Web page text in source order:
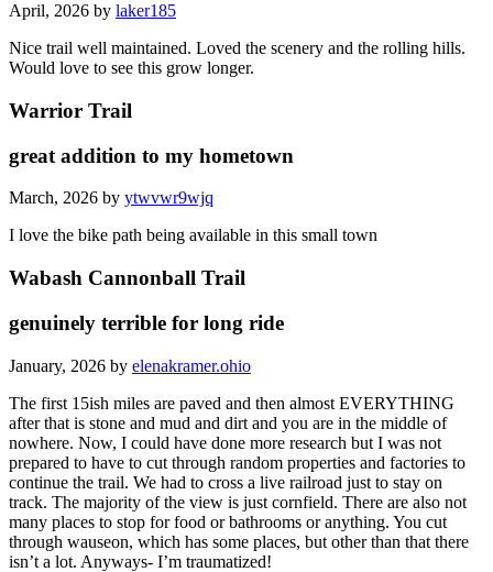
April, 2026 by laker185
Nice trail well maintained. Loved the scenery and the rolling hills.
Would love to see this grow longer.
Warrior Trail
great addition to my hometown
March, 2026 by ytwvwr9wjq
I love the bike path being available in this small town
Wabash Cannonball Trail
genuinely terrible for long ride
January, 2026 by elenakramer.ohio
The first 15ish miles are paved and then almost EVERYTHING
after that is stone and mud and dirt and you are in the middle of
nowhere. Now, I could have done more research but I was not
prepared to have to cut through random properties and factories to
continue the trail. We had to cross a live railroad just to stay on
track. The majority of the view is just cornfield. There are also not
many places to stop for food or bathrooms or anything. You cut
through wauseon, which has some places, but other than that there
isn’t a lot. Anyways- I’m traumatized!